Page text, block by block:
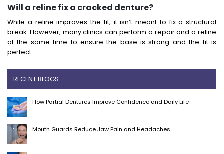
Will a reline fix a cracked denture?
While a reline improves the fit, it isn’t meant to fix a structural
break. However, many clinics can perform a repair and a reline
at the same time to ensure the base is strong and the fit is
perfect.
RECENT BLOGS
How Partial Dentures Improve Confidence and Daily Life
Mouth Guards Reduce Jaw Pain and Headaches